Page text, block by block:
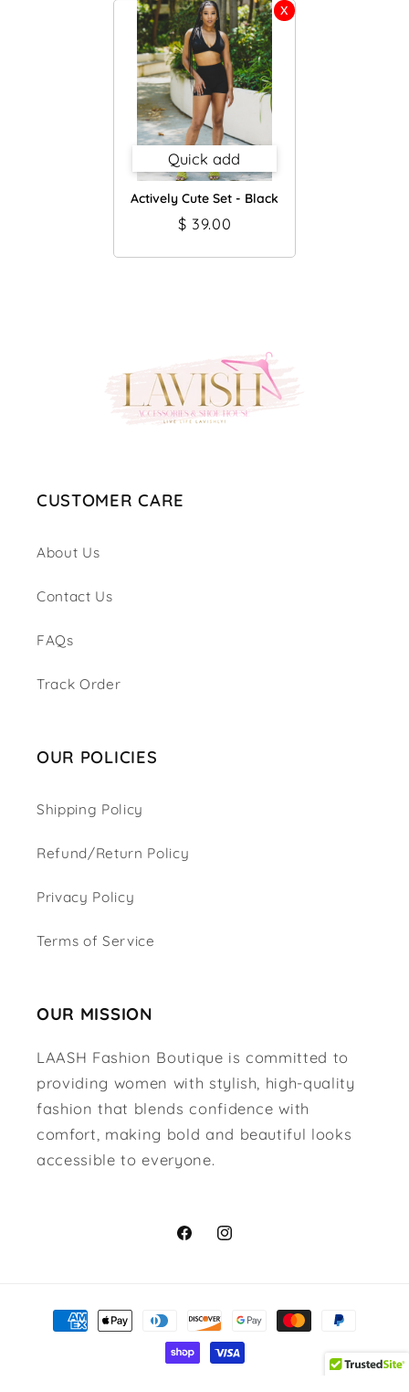
Quick add
Actively Cute Set - Black
$ 39.00
CUSTOMER CARE
About Us
Contact Us
FAQs
Track Order
OUR POLICIES
Shipping Policy
Refund/Return Policy
Privacy Policy
Terms of Service
OUR MISSION
LAASH Fashion Boutique is committed to
providing women with stylish, high-quality
fashion that blends confidence with
comfort, making bold and beautiful looks
accessible to everyone.
FacebookInstagram
Payment
methods